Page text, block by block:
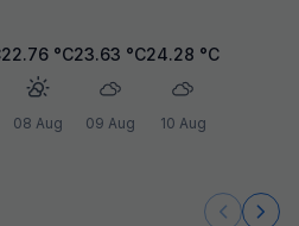
22.76 °C
08 Aug
23.63 °C
09 Aug
24.28 °C
10 Aug